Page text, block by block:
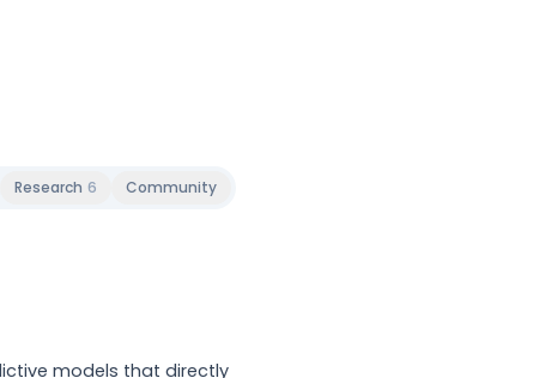
Research 6 Community
models that directly